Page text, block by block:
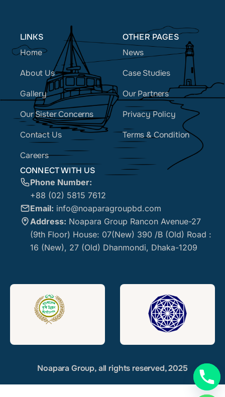
LINKS
Home
About Us
Gallery
Our Sister Concerns
Contact Us
Careers
OTHER PAGES
News
Case Studies
Our Partners
Privacy Policy
Terms & Condition
CONNECT WITH US
Phone Number:
+88 (02) 5815 7612
Email: info@noaparagroupbd.com
Address: Noapara Group Rancon Avenue-27
(9th Floor) House: 07(New) 390 /B (Old) Road :
16 (New), 27 (Old) Dhanmondi, Dhaka-1209
Noapara Group, all rights reserved, 2025